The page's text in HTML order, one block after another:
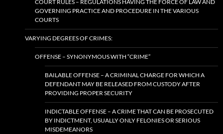
COURT RULES – REGULATIONS HAVING THE FORCE OF LAW AND
GOVERNING PRACTICE AND PROCEDURE IN THE VARIOUS
COURTS
VARYING DEGREES OF CRIMES:
OFFENSE – SYNONYMOUS WITH “CRIME”
BAILABLE OFFENSE – A CRIMINAL CHARGE FOR WHICH A
DEFENDANT MAY BE RELEASED FROM CUSTODY AFTER
PROVIDING PROPER SECURITY
INDICTABLE OFFENSE – A CRIME THAT CAN BE PROSECUTED
BY INDICTMENT, USUALLY ONLY FELONIES OR SERIOUS
MISDEMEANORS